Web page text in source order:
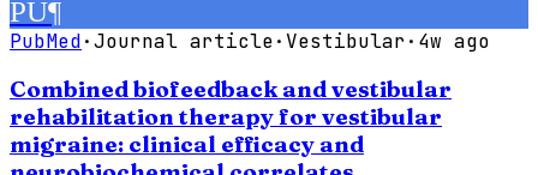
PU¶
PubMed·Journal article· Vestibular· 4w ago
Combined biofeedback and vestibular
rehabilitation therapy for vestibular
migraine: clinical efficacy and